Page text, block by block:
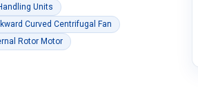
Units
Curved Centrifugal Fan
Rotor Motor